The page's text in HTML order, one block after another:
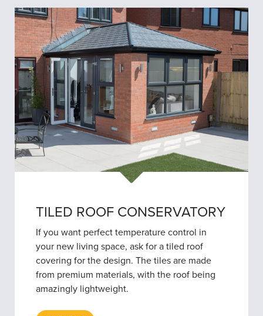
TILED ROOF CONSERVATORY
If you want perfect temperature control in
your new living space, ask for a tiled roof
covering for the design. The tiles are made
from premium materials, with the roof being
amazingly lightweight.